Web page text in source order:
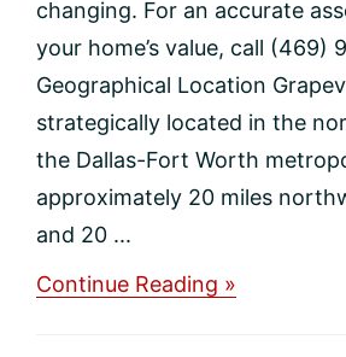
changing. For an accurate
your home’s value, call (469)
Geographical Location
strategically located in the
the Dallas-Fort Worth
approximately 20 miles
and 20 ...
Continue Reading »